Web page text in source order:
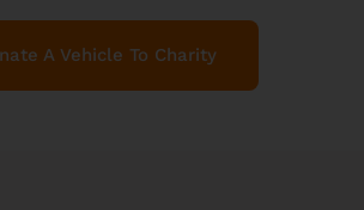
A Vehicle To Charity